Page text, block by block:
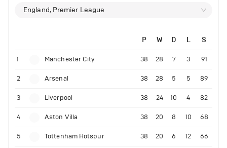
England, Premier League
P W D L S
1 Manchester City 38 28 7 3 91
2 Arsenal 38 28 5 5 89
3 Liverpool 38 24 10 4 82
4 Aston Villa 38 20 8 10 68
5 Tottenham Hotspur 38 20 6 12 66